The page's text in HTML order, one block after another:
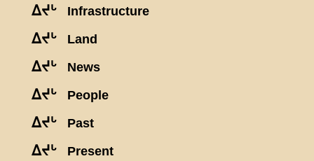
ᐃᔪᒡ Infrastructure
ᐃᔪᒡ Land
ᐃᔪᒡ News
ᐃᔪᒡ People
ᐃᔪᒡ Past
ᐃᔪᒡ Present